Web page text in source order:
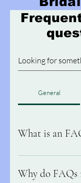
General
What is an
An FAQ section
answer common
Why do FAQs